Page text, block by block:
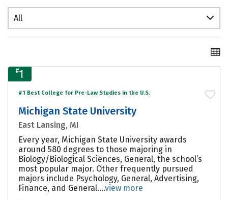
All
#1
#1 Best College for Pre-Law Studies in the U.S.
Michigan State University
East Lansing, MI
Every year, Michigan State University awards
around 580 degrees to those majoring in
Biology/Biological Sciences, General, the school’s
most popular major. Other frequently pursued
majors include Psychology, General, Advertising,
Finance, and General....view more